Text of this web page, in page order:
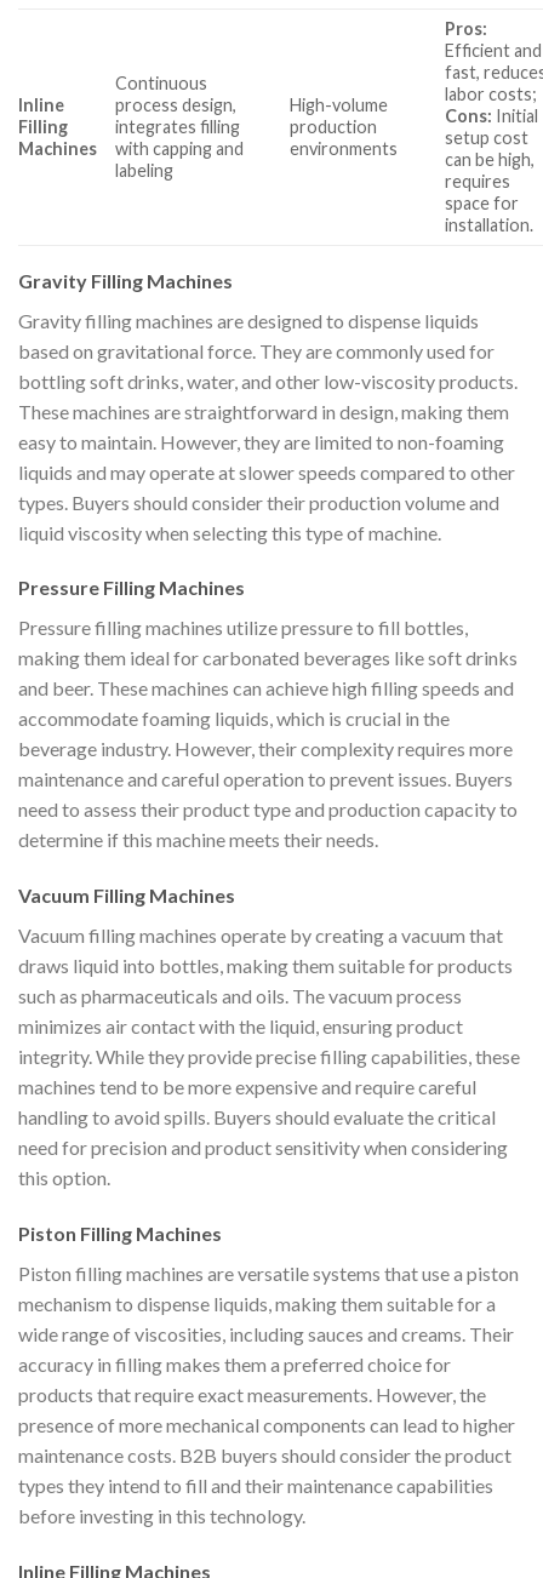
Inline
Filling
Machines
Continuous
process design,
integrates filling
with capping and
labeling
High-volume
production
environments
Pros:
Efficient and
fast,
labor costs;
Cons: Initial
setup cost
can be high,
requires
space for
installation.
Gravity Filling Machines
Gravity filling machines are designed to dispense liquids
based on gravitational force. They are commonly used for
bottling soft drinks, water, and other low-viscosity products.
These machines are straightforward in design, making them
easy to maintain. However, they are limited to non-foaming
liquids and may operate at slower speeds compared to other
types. Buyers should consider their production volume and
liquid viscosity when selecting this type of machine.
Pressure Filling Machines
Pressure filling machines utilize pressure to fill bottles,
making them ideal for carbonated beverages like soft drinks
and beer. These machines can achieve high filling speeds and
accommodate foaming liquids, which is crucial in the
beverage industry. However, their complexity requires more
maintenance and careful operation to prevent issues. Buyers
need to assess their product type and production capacity to
determine if this machine meets their needs.
Vacuum Filling Machines
Vacuum filling machines operate by creating a vacuum that
draws liquid into bottles, making them suitable for products
such as pharmaceuticals and oils. The vacuum process
minimizes air contact with the liquid, ensuring product
integrity. While they provide precise filling capabilities, these
machines tend to be more expensive and require careful
handling to avoid spills. Buyers should evaluate the critical
need for precision and product sensitivity when considering
this option.
Piston Filling Machines
Piston filling machines are versatile systems that use a piston
mechanism to dispense liquids, making them suitable for a
wide range of viscosities, including sauces and creams. Their
accuracy in filling makes them a preferred choice for
products that require exact measurements. However, the
presence of more mechanical components can lead to higher
maintenance costs. B2B buyers should consider the product
types they intend to fill and their maintenance capabilities
before investing in this technology.
Inline Filling Machines